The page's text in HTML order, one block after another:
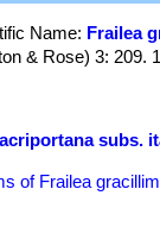
Name: Frailea
& Rose) 3: 209.
subs.
of Frailea